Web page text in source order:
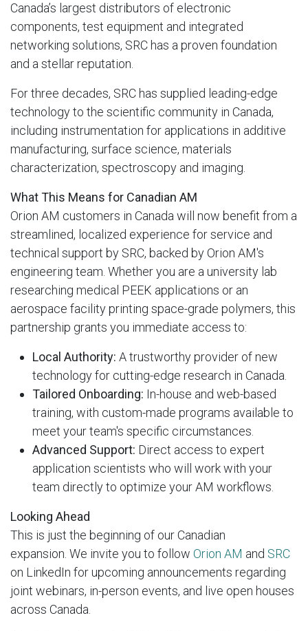
Canada’s largest distributors of electronic
components, test equipment and integrated
networking solutions, SRC has a proven foundation
and a stellar reputation.
For three decades, SRC has supplied leading-edge
technology to the scientific community in Canada,
including instrumentation for applications in additive
manufacturing, surface science, materials
characterization, spectroscopy and imaging.
What This Means for Canadian AM
Orion AM customers in Canada will now benefit from a
streamlined, localized experience for service and
technical support by SRC, backed by Orion AM's
engineering team. Whether you are a university lab
researching medical PEEK applications or an
aerospace facility printing space-grade polymers, this
partnership grants you immediate access to:
Local Authority: A trustworthy provider of new
technology for cutting-edge research in Canada.
Tailored Onboarding: In-house and web-based
training, with custom-made programs available to
meet your team's specific circumstances.
Advanced Support: Direct access to expert
application scientists who will work with your
team directly to optimize your AM workflows.
Looking Ahead
This is just the beginning of our Canadian
expansion. We invite you to follow Orion AM and SRC
on LinkedIn for upcoming announcements regarding
joint webinars, in-person events, and live open houses
across Canada.